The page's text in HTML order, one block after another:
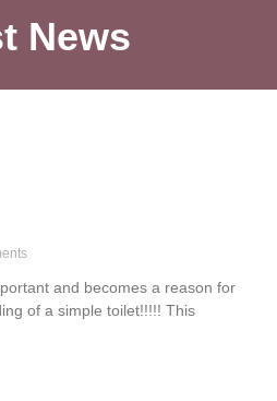
News
and becomes a reason for
of a simple toilet!!!!! This